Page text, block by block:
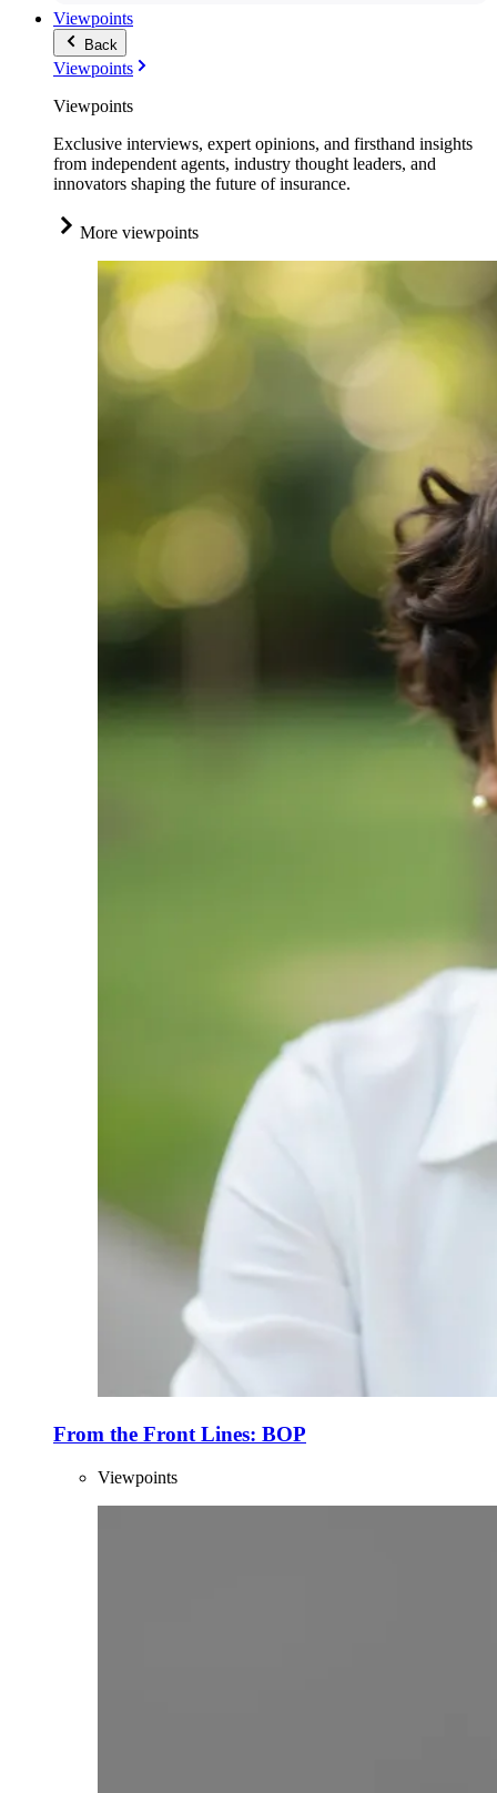
Viewpoints
Back
Viewpoints
Viewpoints
Exclusive interviews, expert opinions, and firsthand insights
from independent agents, industry thought leaders, and
innovators shaping the future of insurance.
More viewpoints
From the Front Lines: BOP
Viewpoints